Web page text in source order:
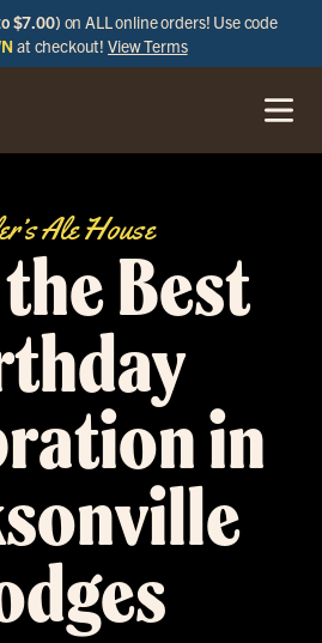
$7.00) on ALL online orders! Use code
at checkout!View Terms
Ale House
Best
in